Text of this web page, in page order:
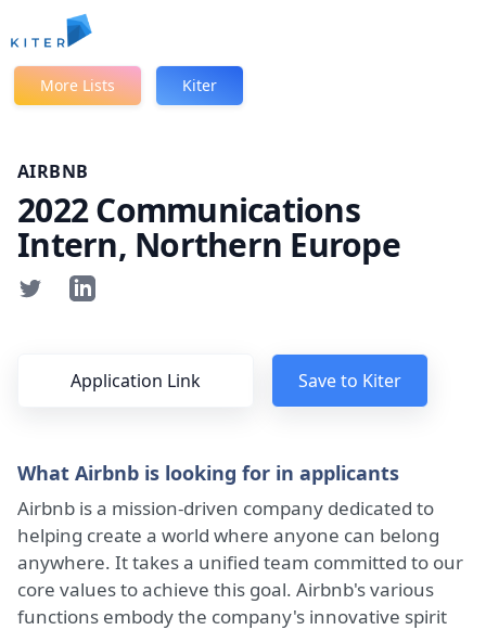
Kiter
More Lists Kiter
AIRBNB
2022 Communications
Intern, Northern Europe
Application Link Save to Kiter
What Airbnb is looking for in applicants
Airbnb is a mission-driven company dedicated to
helping create a world where anyone can belong
anywhere. It takes a unified team committed to our
core values to achieve this goal. Airbnb's various
functions embody the company's innovative spirit